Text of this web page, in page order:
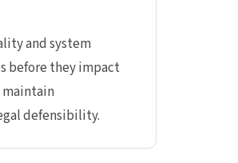
and system
before they impact
defensibility.